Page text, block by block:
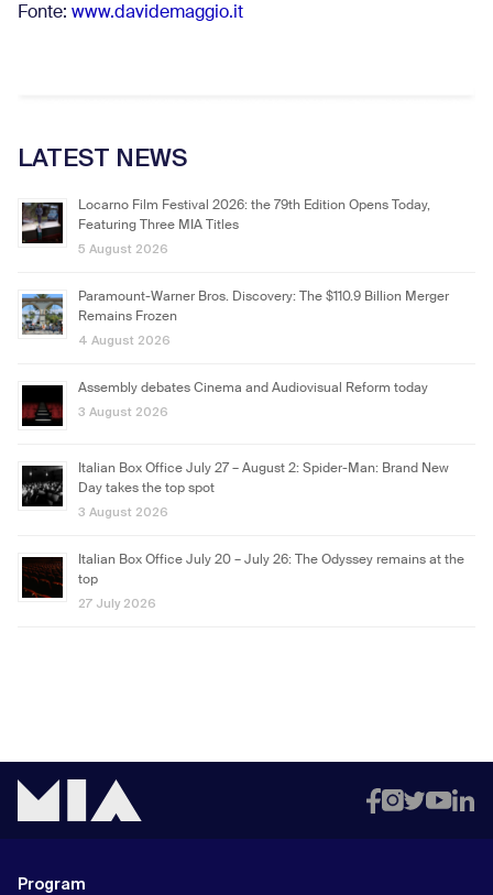
Fonte: www.davidemaggio.it
LATEST NEWS
Locarno Film Festival 2026: the 79th Edition Opens Today,
Featuring Three MIA Titles
5 August 2026
Paramount-Warner Bros. Discovery: The $110.9 Billion Merger
Remains Frozen
4 August 2026
Assembly debates Cinema and Audiovisual Reform today
3 August 2026
Italian Box Office July 27 – August 2: Spider-Man: Brand New
Day takes the top spot
3 August 2026
Italian Box Office July 20 – July 26: The Odyssey remains at the
top
27 July 2026
Program